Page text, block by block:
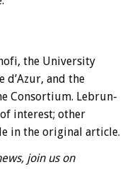
the University
d’Azur, and the
Consortium. Lebrun-
interest; other
in the original article.
join us on